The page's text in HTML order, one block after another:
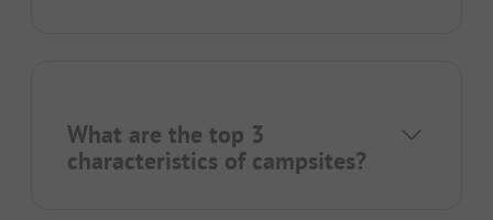
What are the top 3
characteristics of campsites?